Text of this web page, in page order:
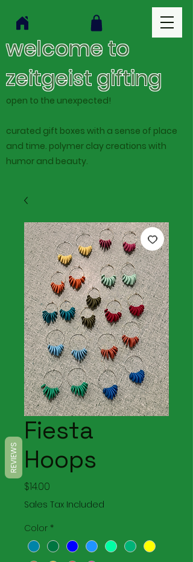
welcome to
zeitgeist gifting
open to the unexpected!
curated gift boxes with a sense of place
and time. polymer clay creations with
humor and beauty.
Fiesta
Hoops
$14.00
Sales Tax Included
Color *
REVIEWS